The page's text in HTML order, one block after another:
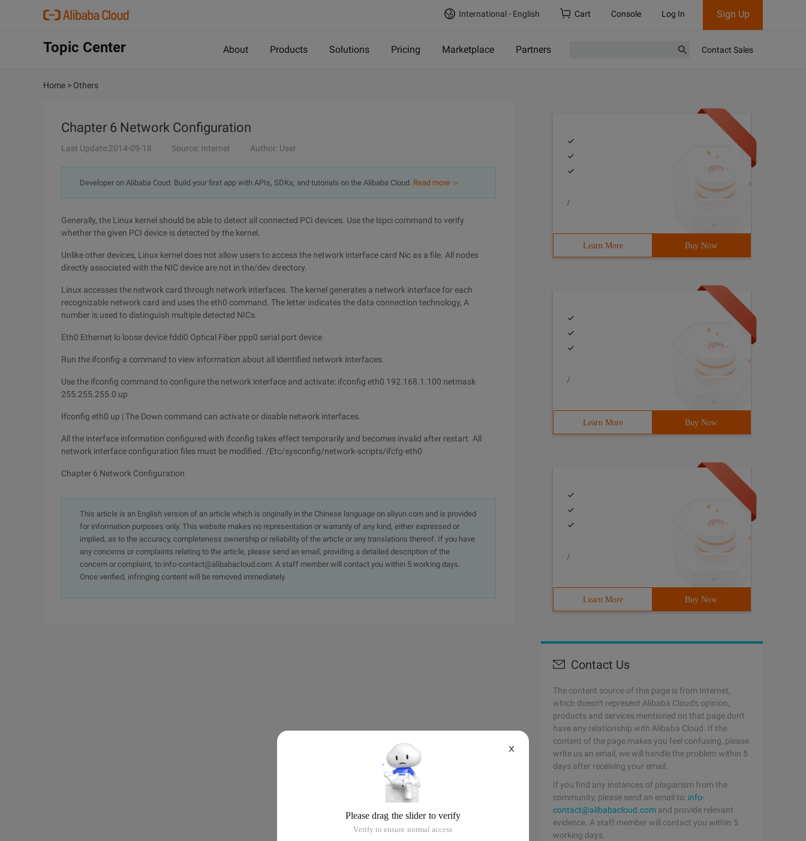
International - English Cart Console Log In Sign Up
Topic Center About Products Solutions Pricing Marketplace Partners Contact Sales
Home > Others
Chapter 6 Network Configuration
Last Update:2014-09-18 Source: Internet Author: User
Developer on Alibaba Coud: Build your first app with APIs, SDKs, and tutorials on the Alibaba Cloud. Read more ＞
Generally, the Linux kernel should be able to detect all connected PCI devices. Use the lspci command to verify
whether the given PCI device is detected by the kernel.
Unlike other devices, Linux kernel does not allow users to access the network interface card Nic as a file. All nodes
directly associated with the NIC device are not in the/dev directory.
Linux accesses the network card through network interfaces. The kernel generates a network interface for each
recognizable network card and uses the eth0 command. The letter indicates the data connection technology, A
number is used to distinguish multiple detected NICs.
Eth0 Ethernet lo loose device fddi0 Optical Fiber ppp0 serial port device
Run the ifconfig-a command to view information about all identified network interfaces.
Use the ifconfig command to configure the network interface and activate: ifconfig eth0 192.168.1.100 netmask
255.255.255.0 up
Ifconfig eth0 up | The Down command can activate or disable network interfaces.
All the interface information configured with ifconfig takes effect temporarily and becomes invalid after restart. All
network interface configuration files must be modified. /Etc/sysconfig/network-scripts/ifcfg-eth0
Chapter 6 Network Configuration
This article is an English version of an article which is originally in the Chinese language on aliyun.com and is provided
for information purposes only. This website makes no representation or warranty of any kind, either expressed or
implied, as to the accuracy, completeness ownership or reliability of the article or any translations thereof. If you have
any concerns or complaints relating to the article, please send an email, providing a detailed description of the
concern or complaint, to info-contact@alibabacloud.com. A staff member will contact you within 5 working days.
Once verified, infringing content will be removed immediately.
/
Learn More Buy Now
/
Learn More Buy Now
/
Learn More Buy Now
Contact Us
The content source of this page is from Internet,
which doesn't represent Alibaba Cloud's opinion;
products and services mentioned on that page don't
have any relationship with Alibaba Cloud. If the
content of the page makes you feel confusing, please
write us an email, we will handle the problem within 5
days after receiving your email.
If you find any instances of plagiarism from the
community, please send an email to: info-
contact@alibabacloud.com and provide relevant
evidence. A staff member will contact you within 5
working days.
X